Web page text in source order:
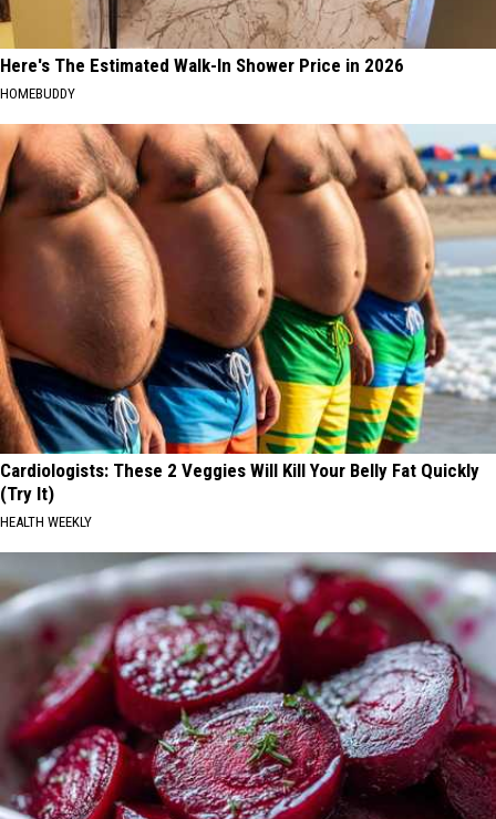
Here's The Estimated Walk-In Shower Price in 2026
HOMEBUDDY
Cardiologists: These 2 Veggies Will Kill Your Belly Fat Quickly
(Try It)
HEALTH WEEKLY